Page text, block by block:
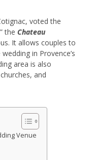
voted the
the Chateau
It allows couples to
in Provence’s
area is also
and
Venue